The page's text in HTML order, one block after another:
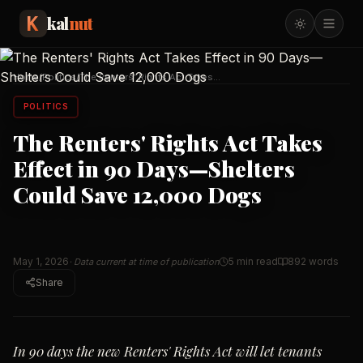
kalnut
Home/Politics/The Renters' Rights Act Takes
POLITICS
The Renters' Rights Act Takes
Effect in 90 Days—Shelters
Could Save 12,000 Dogs
May 1, 2026 · Data current at time of publication 5 min read 892 words
Share
In 90 days the new Renters' Rights Act will let tenants